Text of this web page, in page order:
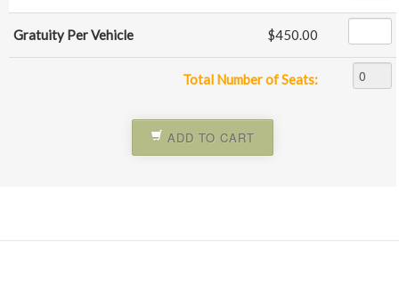
Total Number of Seats:
Gratuity Per Vehicle $450.00
ADD TO CART